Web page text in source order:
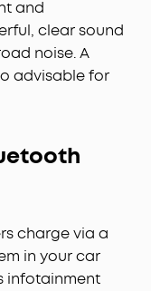
and
clear sound
noise. A
advisable for
charge via a
in your car
infotainment